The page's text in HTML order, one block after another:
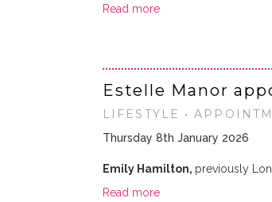
Read more
Estelle Manor
LIFESTYLE •
Thursday 8th January 2026
Emily Hamilton, previously
Read more